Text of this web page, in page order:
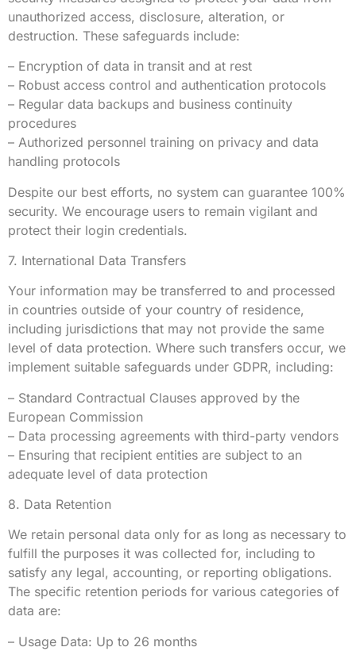
unauthorized access, disclosure, alteration, or
destruction. These safeguards include:
– Encryption of data in transit and at rest
– Robust access control and authentication protocols
– Regular data backups and business continuity
procedures
– Authorized personnel training on privacy and data
handling protocols
Despite our best efforts, no system can guarantee 100%
security. We encourage users to remain vigilant and
protect their login credentials.
7. International Data Transfers
Your information may be transferred to and processed
in countries outside of your country of residence,
including jurisdictions that may not provide the same
level of data protection. Where such transfers occur, we
implement suitable safeguards under GDPR, including:
– Standard Contractual Clauses approved by the
European Commission
– Data processing agreements with third-party vendors
– Ensuring that recipient entities are subject to an
adequate level of data protection
8. Data Retention
We retain personal data only for as long as necessary to
fulfill the purposes it was collected for, including to
satisfy any legal, accounting, or reporting obligations.
The specific retention periods for various categories of
data are:
– Usage Data: Up to 26 months